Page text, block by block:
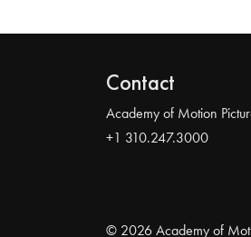
Contact
Academy of Motion
+1 310.247.3000
© 2026 Academy of